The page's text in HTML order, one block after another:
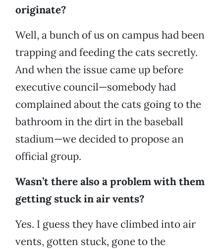
originate?
Well, a bunch of us on campus had been
trapping and feeding the cats secretly.
And when the issue came up before
executive council—somebody had
complained about the cats going to the
bathroom in the dirt in the baseball
stadium—we decided to propose an
official group.
Wasn’t there also a problem with them
getting stuck in air vents?
Yes. I guess they have climbed into air
vents, gotten stuck, gone to the